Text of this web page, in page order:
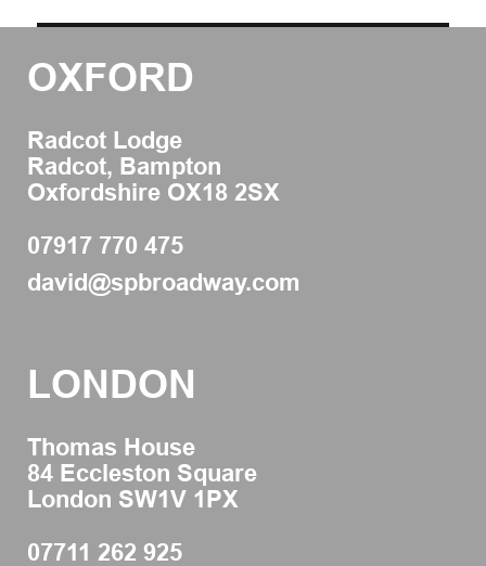
LONDON
Thomas House
84 Eccleston Square
London SW1V 1PX
07711 262 925
OXFORD
Radcot Lodge
Radcot, Bampton
Oxfordshire OX18 2SX
07917 770 475
david@spbroadway.com